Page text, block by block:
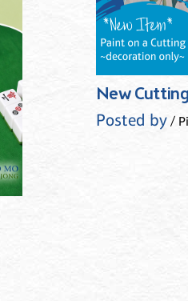
New
Posted by/